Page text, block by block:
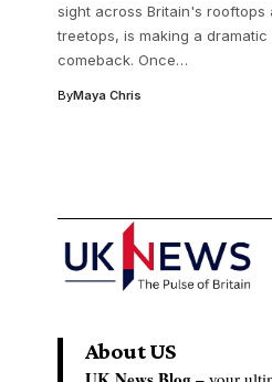
sight across Britain's rooftops
treetops, is making a dramatic
comeback. Once…
ByMaya Chris
About US